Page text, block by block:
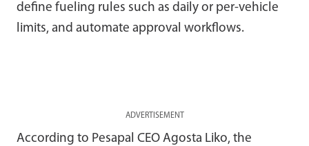
define fueling rules such as daily or per-vehicle
limits, and automate approval workflows.
ADVERTISEMENT
According to Pesapal CEO Agosta Liko, the